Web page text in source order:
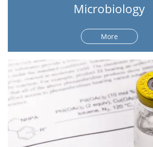
Microbiology
More